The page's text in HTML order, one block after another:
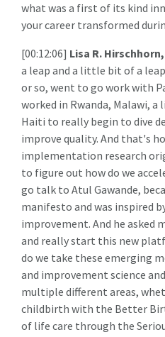
what was a first of its kind
your career transformed
[00:12:06] Lisa R. Hirschhorn,
a leap and a little bit of a
or so, went to go work with
worked in Rwanda, Malawi,
Haiti to really begin to dive
improve quality. And that's
implementation research
to figure out how do we
go talk to Atul Gawande,
manifesto and was inspired
improvement. And he asked
and really start this new
do we take these emerging
and improvement science
multiple different areas,
childbirth with the Better
of life care through the